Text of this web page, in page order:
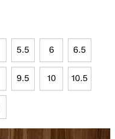
5.5 6 6.5
9.5 10 10.5